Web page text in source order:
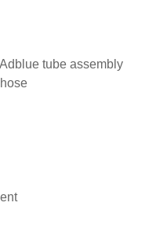
tube assembly